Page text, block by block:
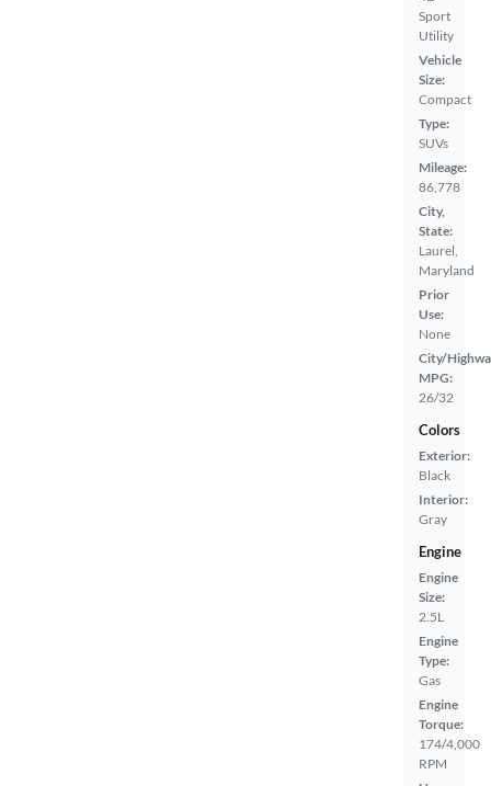
Sport
Utility
Vehicle
Size:
Compact
Type:
SUVs
Mileage:
86,778
City,
State:
Laurel,
Maryland
Prior
Use:
None
City/
MPG:
26/32
Colors
Exterior:
Black
Interior:
Gray
Engine
Engine
Size:
2.5L
Engine
Type:
Gas
Engine
Torque:
174/4,000
RPM